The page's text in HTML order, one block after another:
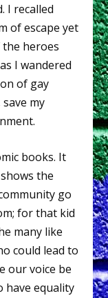
I recalled
of escape yet
heroes
I wandered
of gay
my
books. It
the
go
for that kid
many like
could lead to
our voice be
have equality